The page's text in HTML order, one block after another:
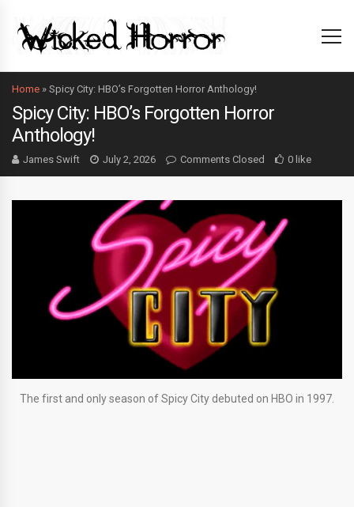
Home » Spicy City: HBO’s Forgotten Horror Anthology!
Spicy City: HBO’s Forgotten Horror
Anthology!
James Swift July 2, 2026 Comments Closed 0 like
The first and only season of Spicy City debuted on HBO in 1997.